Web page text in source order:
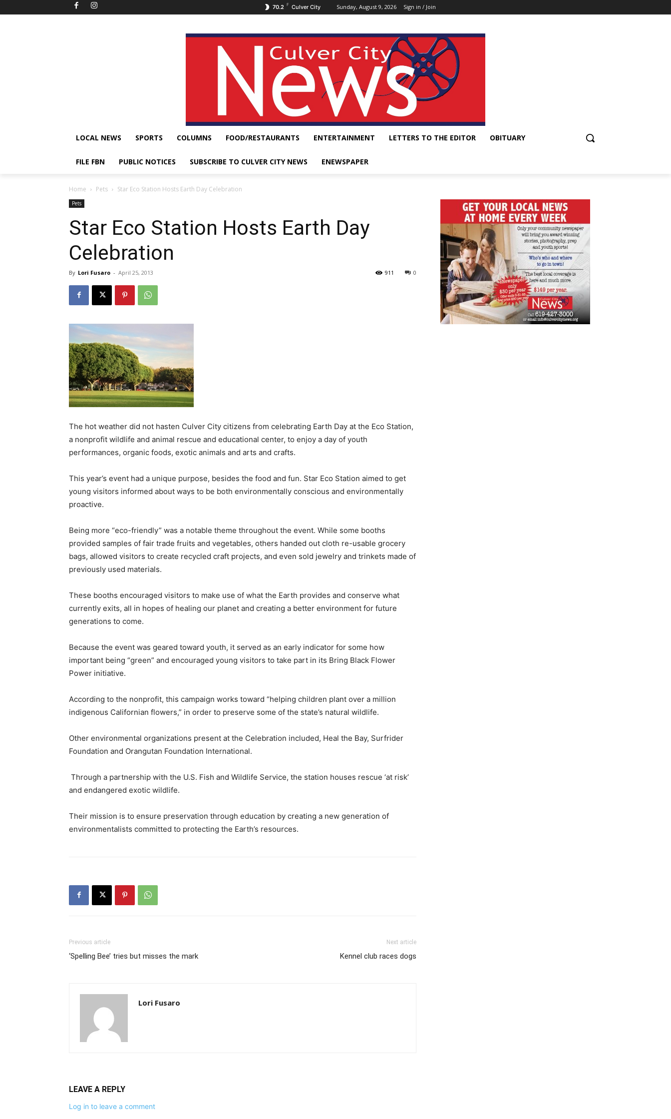
70.2 F Culver City Sunday, August 9, 2026 Sign in / Join
LOCAL NEWS SPORTS COLUMNS FOOD/RESTAURANTS ENTERTAINMENT LETTERS TO THE EDITOR OBITUARY
FILE FBN PUBLIC NOTICES SUBSCRIBE TO CULVER CITY NEWS ENEWSPAPER
Home Pets Star Eco Station Hosts Earth Day Celebration
Pets
Star Eco Station Hosts Earth Day
Celebration
By Lori Fusaro - April 25, 2013 0
911
The hot weather did not hasten Culver City citizens from celebrating Earth Day at the Eco Station,
a nonprofit wildlife and animal rescue and educational center, to enjoy a day of youth
performances, organic foods, exotic animals and arts and crafts.
This year’s event had a unique purpose, besides the food and fun. Star Eco Station aimed to get
young visitors informed about ways to be both environmentally conscious and environmentally
proactive.
Being more “eco-friendly” was a notable theme throughout the event. While some booths
provided samples of fair trade fruits and vegetables, others handed out cloth re-usable grocery
bags, allowed visitors to create recycled craft projects, and even sold jewelry and trinkets made of
previously used materials.
These booths encouraged visitors to make use of what the Earth provides and conserve what
currently exits, all in hopes of healing our planet and creating a better environment for future
generations to come.
Because the event was geared toward youth, it served as an early indicator for some how
important being “green” and encouraged young visitors to take part in its Bring Black Flower
Power initiative.
According to the nonprofit, this campaign works toward “helping children plant over a million
indigenous Californian flowers,” in order to preserve some of the state’s natural wildlife.
Other environmental organizations present at the Celebration included, Heal the Bay, Surfrider
Foundation and Orangutan Foundation International.
Through a partnership with the U.S. Fish and Wildlife Service, the station houses rescue ‘at risk’
and endangered exotic wildlife.
Their mission is to ensure preservation through education by creating a new generation of
environmentalists committed to protecting the Earth’s resources.
Previous article
‘Spelling Bee’ tries but misses the mark
Next article
Kennel club races dogs
Lori Fusaro
LEAVE A REPLY
Log in to leave a comment